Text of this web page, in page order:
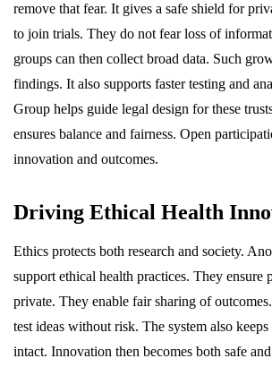
remove that fear. It gives a safe shield for
to join trials. They do not fear loss of
groups can then collect broad data. Such
findings. It also supports faster testing and
Group helps guide legal design for these
ensures balance and fairness. Open
innovation and outcomes.
Driving Ethical Health
Ethics protects both research and society.
support ethical health practices. They ensure
private. They enable fair sharing of
test ideas without risk. The system also keeps
intact. Innovation then becomes both safe